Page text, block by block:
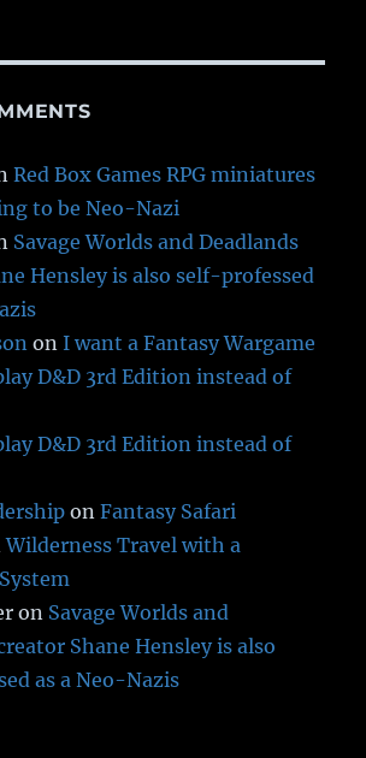
Red Box Games RPG miniatures
to be Neo-Nazi
Savage Worlds and Deadlands
Hensley is also self-professed
on I want a Fantasy Wargame
D&D 3rd Edition instead of
D&D 3rd Edition instead of
onFantasy Safari
Wilderness Travel with a
on Savage Worlds and
Shane Hensley is also
as a Neo-Nazis